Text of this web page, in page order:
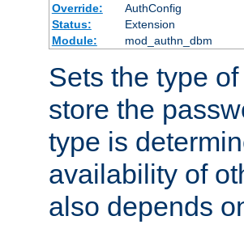
Override:
AuthConfig
Status:
Extension
Module:
mod_authn_dbm
Sets the type
store the
type is
availability of
also depends